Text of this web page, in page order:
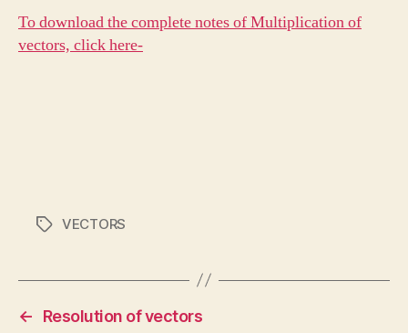
To download the complete notes of Multiplication of
vectors, click here-
TagsVECTORS
←
Resolution of vectors